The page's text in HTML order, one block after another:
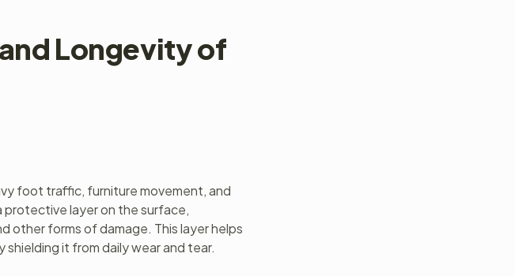
Longevity of
foot traffic, furniture movement, and
protective layer on the surface,
other forms of damage. This layer helps
it from daily wear and tear.